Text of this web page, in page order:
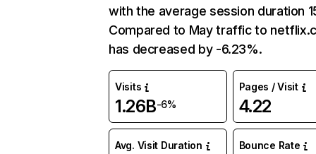
with the average session duration
Compared to May traffic to
has decreased by -6.23%.
Visits
1.26B-6%
Pages / Visit
4.22
Avg. Visit Duration Bounce Rate